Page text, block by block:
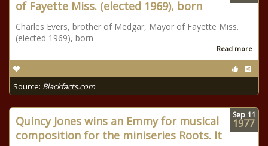
of Fayette Miss. (elected 1969), born
Charles Evers, brother of Medgar, Mayor of Fayette Miss.
(elected 1969), born
Read more
Source: Blackfacts.com
Quincy Jones wins an Emmy for musical
composition for the miniseries Roots. It
Sep 11
1977